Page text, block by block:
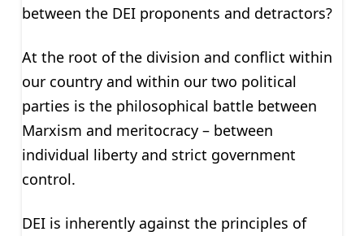
between the DEI proponents and detractors?
At the root of the division and conflict within
our country and within our two political
parties is the philosophical battle between
Marxism and meritocracy – between
individual liberty and strict government
control.
DEI is inherently against the principles of